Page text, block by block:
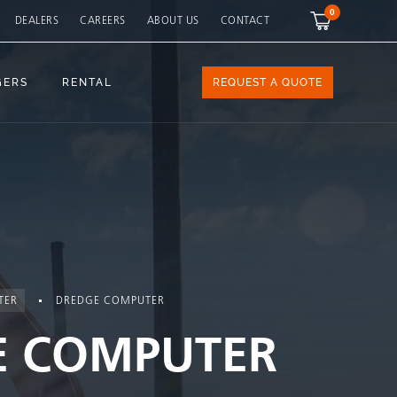
DEALERS CAREERS ABOUT US CONTACT
0
RENTAL REQUEST A QUOTE
DREDGE COMPUTER
COMPUTER